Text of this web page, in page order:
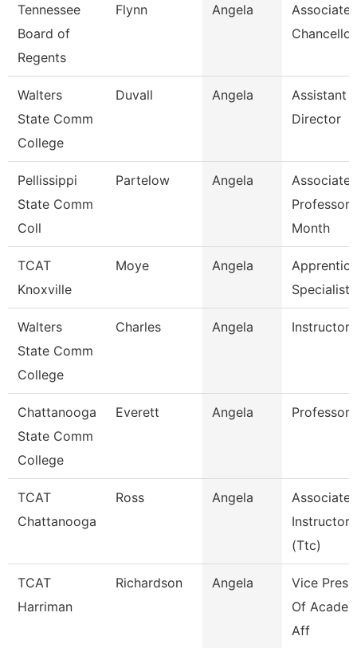
Tennessee
Board of
Regents
Flynn Angela
Associate
Chancellor
Walters
State Comm
College
Duvall Angela
Assistant
Director
Pellissippi
State Comm
Coll
Partelow Angela
Associate
Professor
Month
TCAT
Knoxville
Moye Angela
Specialist
Walters
State Comm
College
Charles Angela Instructor
Chattanooga
State Comm
College
Everett Angela Professor
TCAT
Chattanooga
Ross Angela
Associate
Instructor
(Ttc)
TCAT
Harriman
Richardson Angela
Vice
Of
Aff